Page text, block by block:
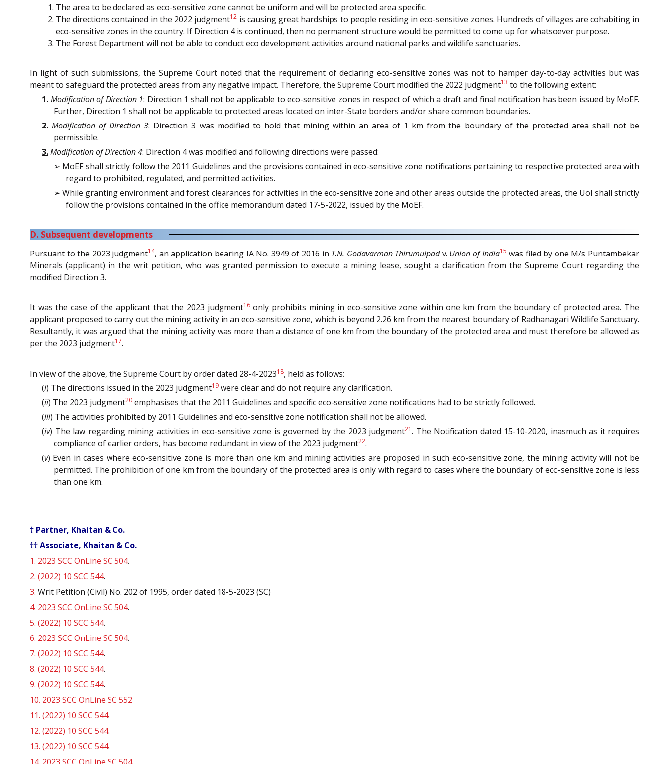
The area to be declared as eco-sensitive zone cannot be uniform and will be protected area specific.
The directions contained in the 2022 judgment12 is causing great hardships to people residing in eco-sensitive zones. Hundreds of villages are cohabiting in
eco-sensitive zones in the country. If Direction 4 is continued, then no permanent structure would be permitted to come up for whatsoever purpose.
The Forest Department will not be able to conduct eco development activities around national parks and wildlife sanctuaries.
In light of such submissions, the Supreme Court noted that the requirement of declaring eco-sensitive zones was not to hamper day-to-day activities but was
meant to safeguard the protected areas from any negative impact. Therefore, the Supreme Court modified the 2022 judgment13 to the following extent:
1. Modification of Direction 1: Direction 1 shall not be applicable to eco-sensitive zones in respect of which a draft and final notification has been issued by MoEF.
Further, Direction 1 shall not be applicable to protected areas located on inter-State borders and/or share common boundaries.
2. Modification of Direction 3: Direction 3 was modified to hold that mining within an area of 1 km from the boundary of the protected area shall not be
permissible.
3.Modification of Direction 4: Direction 4 was modified and following directions were passed:
➢ MoEF shall strictly follow the 2011 Guidelines and the provisions contained in eco-sensitive zone notifications pertaining to respective protected area with
regard to prohibited, regulated, and permitted activities.
➢ While granting environment and forest clearances for activities in the eco-sensitive zone and other areas outside the protected areas, the UoI shall strictly
follow the provisions contained in the office memorandum dated 17-5-2022, issued by the MoEF.
D. Subsequent developments
Pursuant to the 2023 judgment14, an application bearing IA No. 3949 of 2016 in T.N. Godavarman Thirumulpadv. Union of India15 was filed by one M/s Puntambekar
Minerals (applicant) in the writ petition, who was granted permission to execute a mining lease, sought a clarification from the Supreme Court regarding the
modified Direction 3.
It was the case of the applicant that the 2023 judgment16only prohibits mining in eco-sensitive zone within one km from the boundary of protected area. The
applicant proposed to carry out the mining activity in an eco-sensitive zone, which is beyond 2.26 km from the nearest boundary of Radhanagari Wildlife Sanctuary.
Resultantly, it was argued that the mining activity was more than a distance of one km from the boundary of the protected area and must therefore be allowed as
per the 2023 judgment17.
In view of the above, the Supreme Court by order dated 28-4-202318, held as follows:
(i) The directions issued in the 2023 judgment19 were clear and do not require any clarification.
(ii) The 2023 judgment20 emphasises that the 2011 Guidelines and specific eco-sensitive zone notifications had to be strictly followed.
(iii) The activities prohibited by 2011 Guidelines and eco-sensitive zone notification shall not be allowed.
(iv) The law regarding mining activities in eco-sensitive zone is governed by the 2023 judgment21. The Notification dated 15-10-2020, inasmuch as it requires
compliance of earlier orders, has become redundant in view of the 2023 judgment22.
(v) Even in cases where eco-sensitive zone is more than one km and mining activities are proposed in such eco-sensitive zone, the mining activity will not be
permitted. The prohibition of one km from the boundary of the protected area is only with regard to cases where the boundary of eco-sensitive zone is less
than one km.
† Partner, Khaitan & Co.
†† Associate, Khaitan & Co.
1. 2023 SCC OnLine SC 504.
2. (2022) 10 SCC 544.
3. Writ Petition (Civil) No. 202 of 1995, order dated 18-5-2023 (SC)
4. 2023 SCC OnLine SC 504.
5. (2022) 10 SCC 544.
6. 2023 SCC OnLine SC 504.
7. (2022) 10 SCC 544.
8. (2022) 10 SCC 544.
9. (2022) 10 SCC 544.
10. 2023 SCC OnLine SC 552
11. (2022) 10 SCC 544.
12. (2022) 10 SCC 544.
13. (2022) 10 SCC 544.
14. 2023 SCC OnLine SC 504.